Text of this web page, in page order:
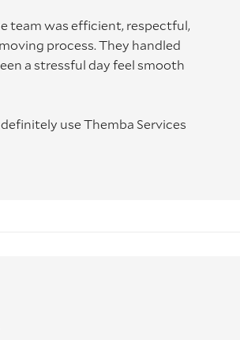
team was efficient, respectful,
process. They handled
a stressful day feel smooth
use Themba Services